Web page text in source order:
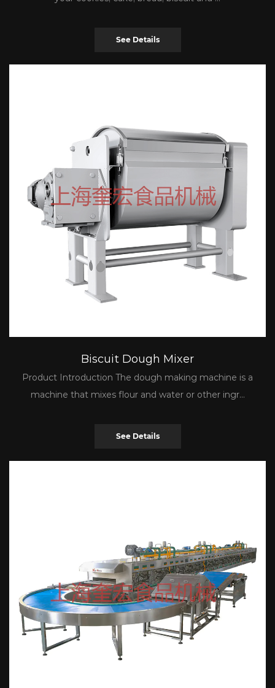
See Details
Biscuit Dough Mixer
Product Introduction The dough making machine is a
machine that mixes flour and water or other ingr...
See Details